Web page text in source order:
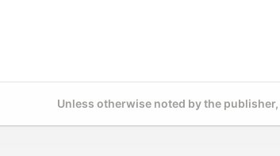
Unless otherwise noted by the